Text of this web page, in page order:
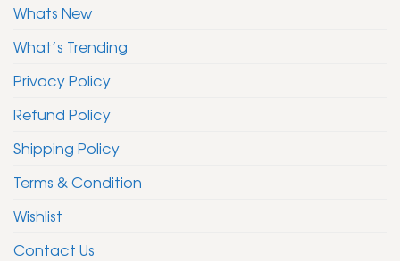
Whats New
What’s Trending
Privacy Policy
Refund Policy
Shipping Policy
Terms & Condition
Wishlist
Contact Us